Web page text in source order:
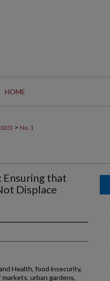
HOME
> No. 1
Ensuring that
Displace
Health, food insecurity,
urban gardens,